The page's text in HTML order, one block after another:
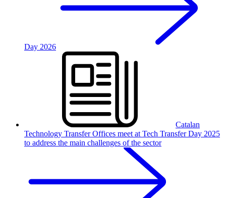
Day 2026
Catalan
Technology Transfer Offices meet at Tech Transfer Day 2025
to address the main challenges of the sector